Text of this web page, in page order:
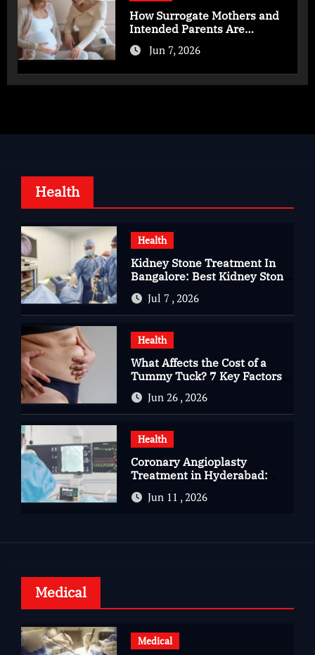
How Surrogate Mothers and
Intended Parents Are
Supported in Mérida Programs
Jun 7, 2026
Health
Health
Kidney Stone Treatment In
Bangalore: Best Kidney Stone
Treatment In Bangalore for
Complete Kidney Care
Jul 7 , 2026
Health
What Affects the Cost of a
Tummy Tuck? 7 Key Factors
You Should Know
Jun 26 , 2026
Health
Coronary Angioplasty
Treatment in Hyderabad:
Advanced Care for Heart
HealthJun 11 , 2026
Medical
Medical